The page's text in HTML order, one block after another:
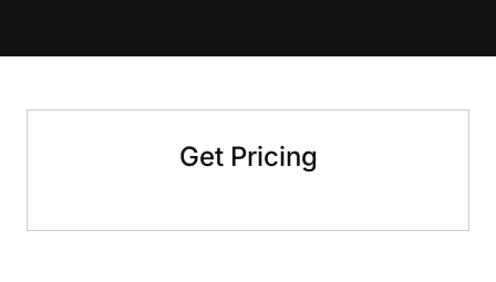
Get Pricing